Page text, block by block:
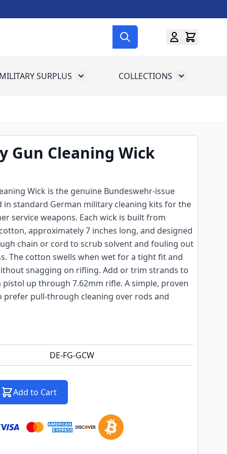
for Gun Gear
SURPLUS Toggle submenu for Military Surplus
COLLECTIONS Toggle
Gun Cleaning Wick
Wick is the genuine Bundeswehr-issue
in standard German military cleaning kits for the
service weapons. Each wick is built from
approximately 7 inches long, and designed
chain or cord to scrub solvent and fouling out
The cotton swells when wet for a tight fit and
snagging on rifling. Add or trim strands to
up through 7.62mm rifle. A simple, proven
pull-through cleaning over rods and
DE-FG-GCW
Add to Cart